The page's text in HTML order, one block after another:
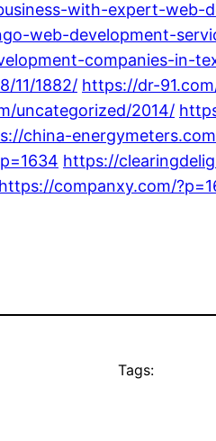
with-expert-
web-development-
companies-in-
11/1882/ https://dr-
uncategorized/2014/
china-
https://
https://companxy.com/
Tags: